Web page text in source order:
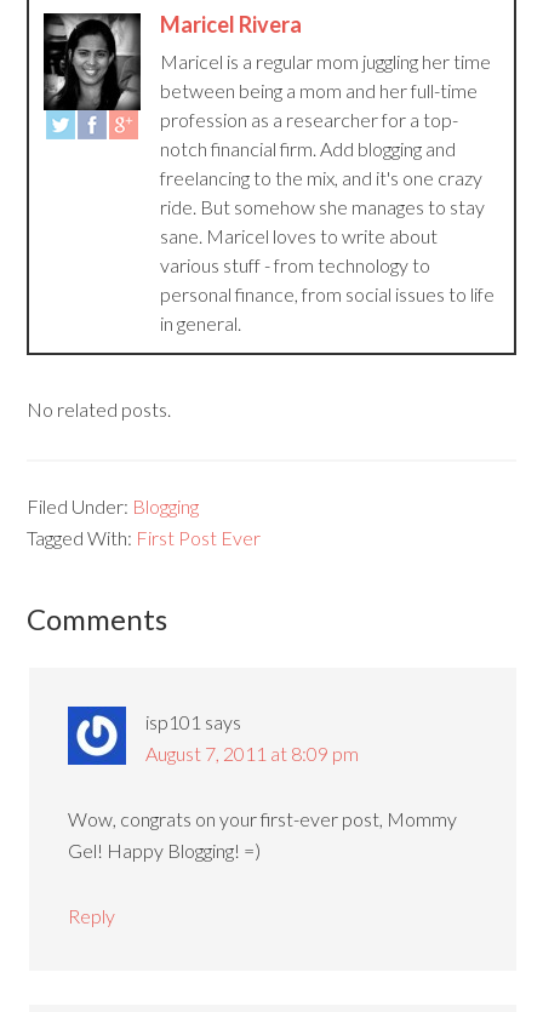
Maricel Rivera
Maricel is a regular mom juggling her time
between being a mom and her full-time
profession as a researcher for a top-
notch financial firm. Add blogging and
freelancing to the mix, and it's one crazy
ride. But somehow she manages to stay
sane. Maricel loves to write about
various stuff - from technology to
personal finance, from social issues to life
in general.
No related posts.
Filed Under: Blogging
Tagged With: First Post Ever
Comments
isp101 says
August 7, 2011 at 8:09 pm
Wow, congrats on your first-ever post, Mommy
Gel! Happy Blogging! =)
Reply